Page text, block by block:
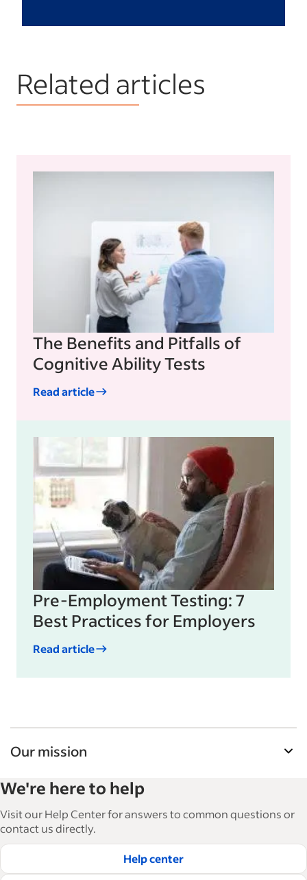
Related articles
The Benefits and Pitfalls of
Cognitive Ability Tests
Read article
Pre-Employment Testing: 7
Best Practices for Employers
Read article
Our mission
and manage their workforce. With over 15,000
articles in 6 languages, we offer tactical advice,
how-tos and best practices to help businesses
hire and retain great employees.
Read our editorial guidelines
We're here to help
Visit our Help Center for answers to common questions or
contact us directly.
Help center